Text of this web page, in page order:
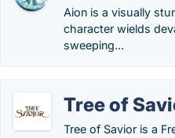
Aion is a visually
character wields
sweeping...
Tree of
Tree of Savior is a